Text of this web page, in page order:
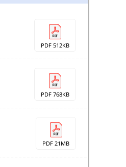
PDF 512KB
PDF 768KB
PDF 21MB